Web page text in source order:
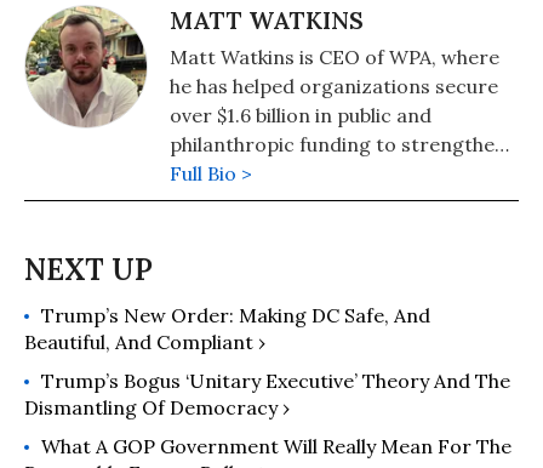
MATT WATKINS
Matt Watkins is CEO of WPA, where
he has helped organizations secure
over $1.6 billion in public and
philanthropic funding to strengthen
communities and expand
opportunity. He is also the founding
public funding and services. His
writing has appeared in Common
Dreams, Slate, and Governing,
among others, and he writes a
recurring column for the Chronicle
Full Bio >
Trump’s New Order: Making DC Safe, And
Beautiful, And Compliant ›
Trump’s Bogus ‘Unitary Executive’ Theory And The
Dismantling Of Democracy ›
What A GOP Government Will Really Mean For The